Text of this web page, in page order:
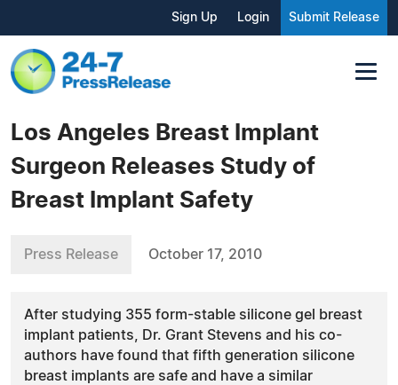
Sign Up Login Submit Release
Los Angeles Breast Implant
Surgeon Releases Study of
Breast Implant Safety
Press Release October 17, 2010
After studying 355 form-stable silicone gel breast
implant patients, Dr. Grant Stevens and his co-
authors have found that fifth generation silicone
breast implants are safe and have a similar